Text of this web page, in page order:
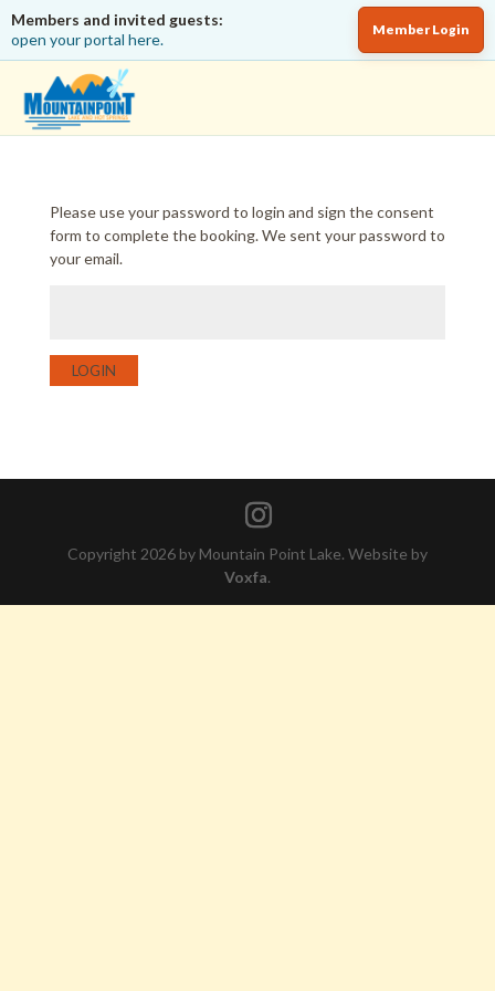
Members and invited guests:
open your portal here.
Member Login
Please use your password to login and sign the consent
form to complete the booking. We sent your password to
your email.
LOGIN
Copyright 2026 by Mountain Point Lake. Website by
Voxfa.